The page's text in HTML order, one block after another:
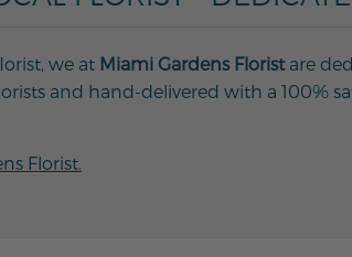
we at Miami Gardens Floristare
and hand-delivered with a 100%
Florist.